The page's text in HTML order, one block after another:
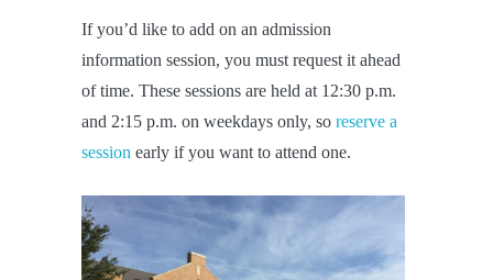
If you’d like to add on an admission
information session, you must request it ahead
of time. These sessions are held at 12:30 p.m.
and 2:15 p.m. on weekdays only, so reserve a
session early if you want to attend one.